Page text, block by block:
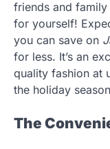
friends and
for yourself!
you can save on
for less. It’s an
quality fashion at
the holiday
The